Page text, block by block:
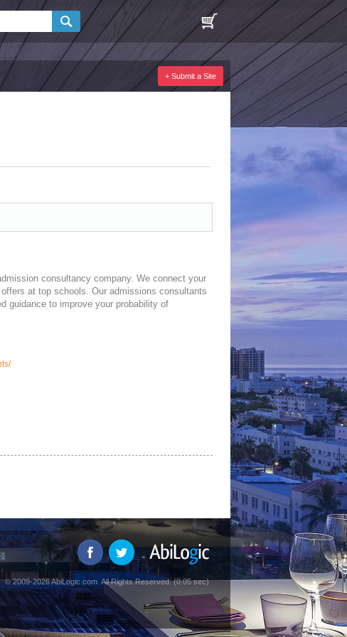
+ Submit a Site
consultancy company. We connect your
at top schools. Our admissions consultants
guidance to improve your probability of
© 2009-2026 AbiLogic.com. All Rights Reserved. (0.05 sec)